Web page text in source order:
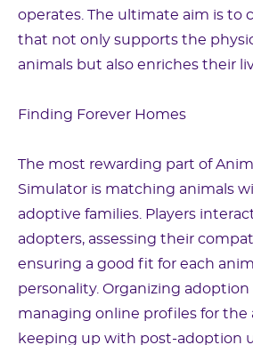
operates. The ultimate aim is to
that not only supports the
animals but also enriches their
Finding Forever Homes
The most rewarding part of
Simulator is matching animals
adoptive families. Players
adopters, assessing their
ensuring a good fit for each
personality. Organizing adoption
managing online profiles for the
keeping up with post-adoption